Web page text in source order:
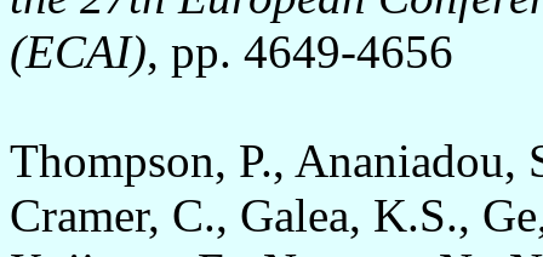
(ECAI), pp. 4649-4656
Thompson, P., Ananiadou,
Cramer, C., Galea, K.S.,